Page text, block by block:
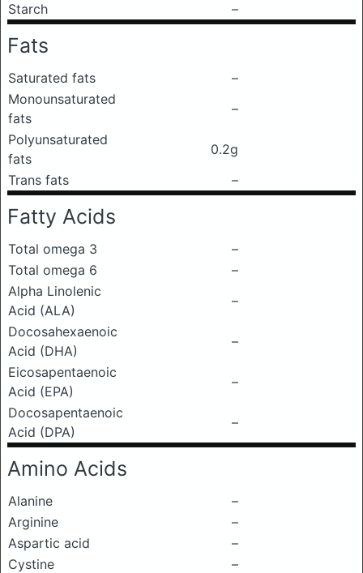
Starch
–
Fats
Saturated fats
–
Monounsaturated
fats
–
Polyunsaturated
fats
0.2g
Trans fats
–
Fatty Acids
Total omega 3
–
Total omega 6
–
Alpha Linolenic
Acid (ALA)
–
Docosahexaenoic
Acid (DHA)
–
Eicosapentaenoic
Acid (EPA)
–
Docosapentaenoic
Acid (DPA)
–
Amino Acids
Alanine
–
Arginine
–
Aspartic acid
–
Cystine
–